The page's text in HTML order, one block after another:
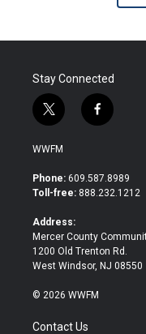
Stay Connected
t
w
i
t
e
f
a
b
o
WWFM
Phone: 609.587.8989
Toll-free: 888.232.1212
Address:
Mercer County
1200 Old Trenton Rd.
West Windsor, NJ 08550
© 2026 WWFM
Contact Us